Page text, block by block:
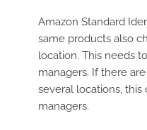
Amazon Standard
same products also
location. This needs
managers. If there
several locations,
managers.